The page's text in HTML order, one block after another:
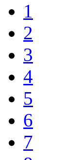
1
2
3
4
5
6
7